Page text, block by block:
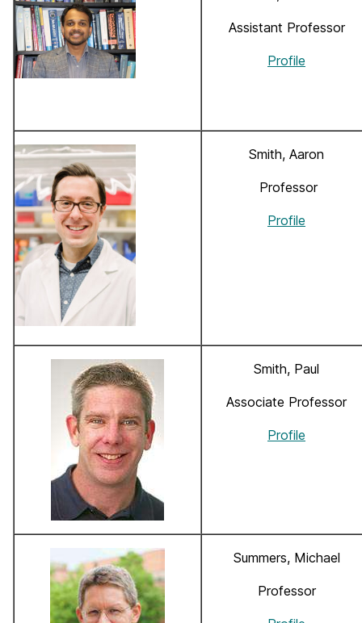
Assistant Professor
Profile
Smith, Aaron
Professor
Profile
Smith, Paul
Associate Professor
Profile
Summers, Michael
Professor